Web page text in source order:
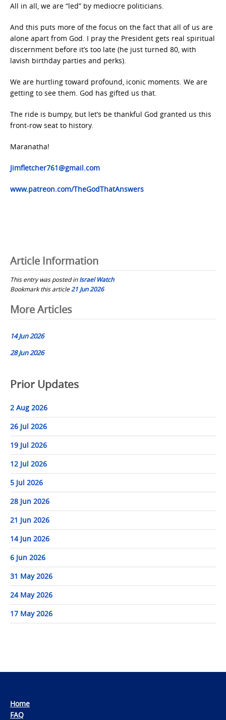
All in all, we are “led” by mediocre politicians.
And this puts more of the focus on the fact that all of us are
alone apart from God. I pray the President gets real spiritual
discernment before it’s too late (he just turned 80, with
lavish birthday parties and perks).
We are hurtling toward profound, iconic moments. We are
getting to see them. God has gifted us that.
The ride is bumpy, but let’s be thankful God granted us this
front-row seat to history.
Maranatha!
Jimfletcher761@gmail.com
www.patreon.com/TheGodThatAnswers
Article Information
This entry was posted inIsrael Watch
Bookmark this article21 Jun 2026
Post
navigation
More Articles
14 Jun 2026
28 Jun 2026
Prior Updates
2 Aug 2026
26 Jul 2026
19 Jul 2026
12 Jul 2026
5 Jul 2026
28 Jun 2026
21 Jun 2026
14 Jun 2026
6 Jun 2026
31 May 2026
24 May 2026
17 May 2026
Home
FAQ